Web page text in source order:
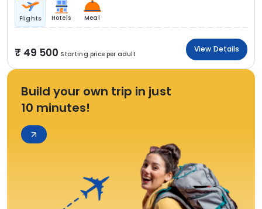
Flights Hotels Meal
49 500 Starting price per adult
View Details
Build your own trip in just
10 minutes!